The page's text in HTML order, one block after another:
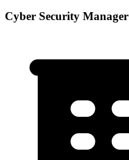
Cyber Security Manager